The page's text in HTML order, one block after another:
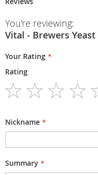
You're reviewing:
Vital - Brewers Yeast
Your Rating
Rating
Nickname
Summary